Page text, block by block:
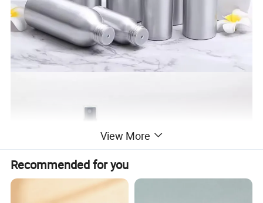
View More
Recommended for you